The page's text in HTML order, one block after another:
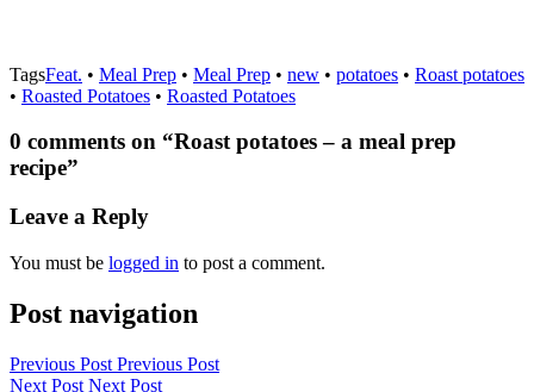
TagsFeat. • Meal Prep • Meal Prep • new • potatoes • Roast potatoes
• Roasted Potatoes • Roasted Potatoes
0 comments on “Roast potatoes – a meal prep
recipe”
Leave a Reply
You must be logged in to post a comment.
Post navigation
Previous Post Previous Post
Next Post Next Post